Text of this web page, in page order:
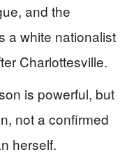
and the
a white nationalist
Charlottesville.
is powerful, but
not a confirmed
herself.